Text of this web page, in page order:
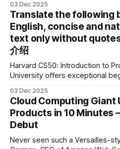
2025 IDEA International Design
design and cutting-edge
the first learning tablet product
03 Dec 2025
Translate the following
English, concise and
text only without quotes.
介绍
Harvard CS50: Introduction to
University offers exceptional
Harvard CS50’s Introduction to
powerful language widely used
data science, and graphics. This course was developed by
Carter
03 Dec 2025
Cloud Computing Giant
Products in 10 Minutes
Debut
Never seen such a Versailles-